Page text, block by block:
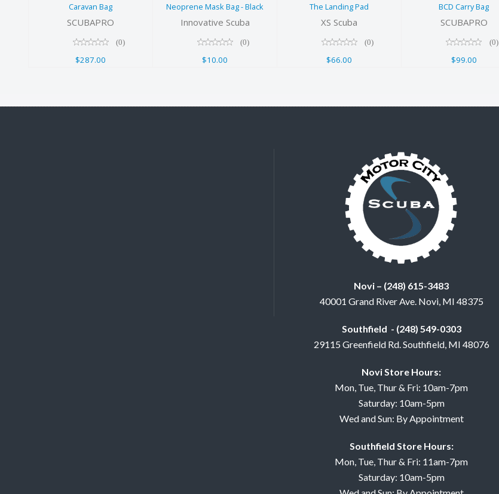
Caravan Bag
SCUBAPRO
(0)
$287.00
Neoprene Mask Bag - Black
Innovative Scuba
(0)
$10.00
The Landing Pad
XS Scuba
(0)
$66.00
BCD Carry Bag
SCUBAPRO
(0)
$99.00
Novi – (248) 615-3483
40001 Grand River Ave. Novi, MI 48375
Southfield - (248) 549-0303
29115 Greenfield Rd. Southfield, MI 48076
Novi Store Hours:
Mon, Tue, Thur & Fri: 10am-7pm
Saturday: 10am-5pm
Wed and Sun: By Appointment
Southfield Store Hours:
Mon, Tue, Thur & Fri: 11am-7pm
Saturday: 10am-5pm